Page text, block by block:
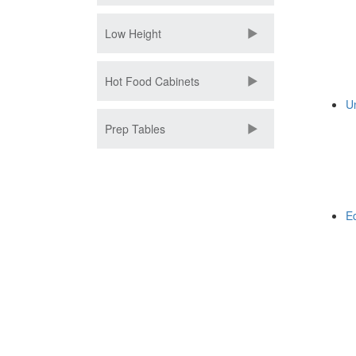
Low Height
Hot Food Cabinets
Prep Tables